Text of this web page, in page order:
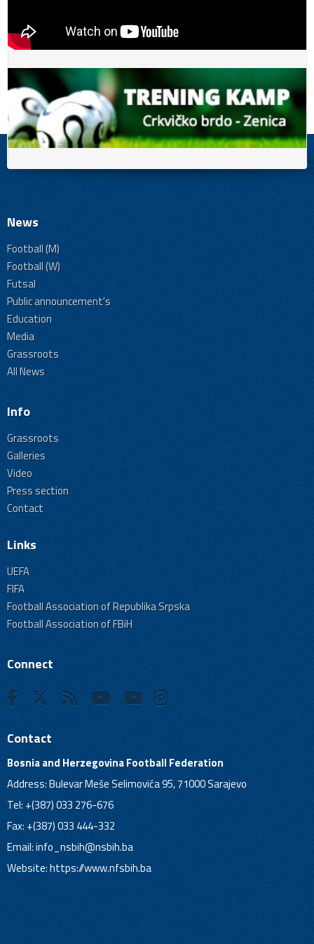
News
Football (M)
Football (W)
Futsal
Public announcement's
Education
Media
Grassroots
All News
Info
Grassroots
Galleries
Video
Press section
Contact
Links
UEFA
FIFA
Football Association of Republika Srpska
Football Association of FBiH
Connect
Contact
Bosnia and Herzegovina Football Federation
Address: Bulevar Meše Selimovića 95, 71000 Sarajevo
Tel: +(387) 033 276-676
Fax: +(387) 033 444-332
Email:info_nsbih@nsbih.ba
Website: https://www.nfsbih.ba